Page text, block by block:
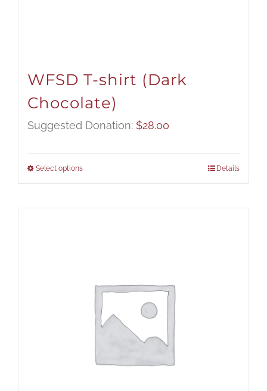
WFSD T-shirt (Dark
Chocolate)
Suggested Donation: $28.00
Select options Details